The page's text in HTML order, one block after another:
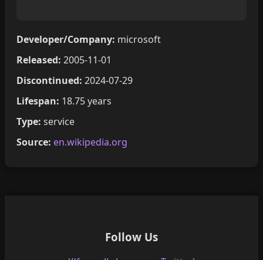
Developer/Company: microsoft
Released: 2005-11-01
Discontinued: 2024-07-29
Lifespan: 18.75 years
Type: service
Source: en.wikipedia.org
Follow Us